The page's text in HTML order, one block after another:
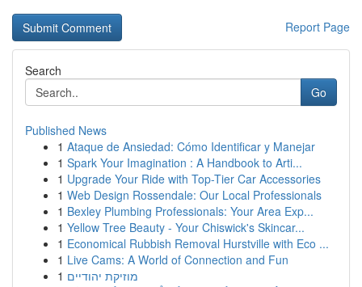
Report Page
Search
Go
Published News
1 Ataque de Ansiedad: Cómo Identificar y Manejar
1 Spark Your Imagination : A Handbook to Arti...
1 Upgrade Your Ride with Top-Tier Car Accessories
1 Web Design Rossendale: Our Local Professionals
1 Bexley Plumbing Professionals: Your Area Exp...
1 Yellow Tree Beauty - Your Chiswick's Skincar...
1 Economical Rubbish Removal Hurstville with Eco ...
1 Live Cams: A World of Connection and Fun
1 מוזיקת יהודיים